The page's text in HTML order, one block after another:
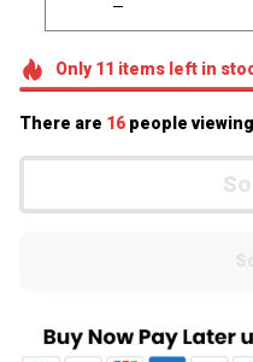
Only11 itemsleft in
There are 16 people